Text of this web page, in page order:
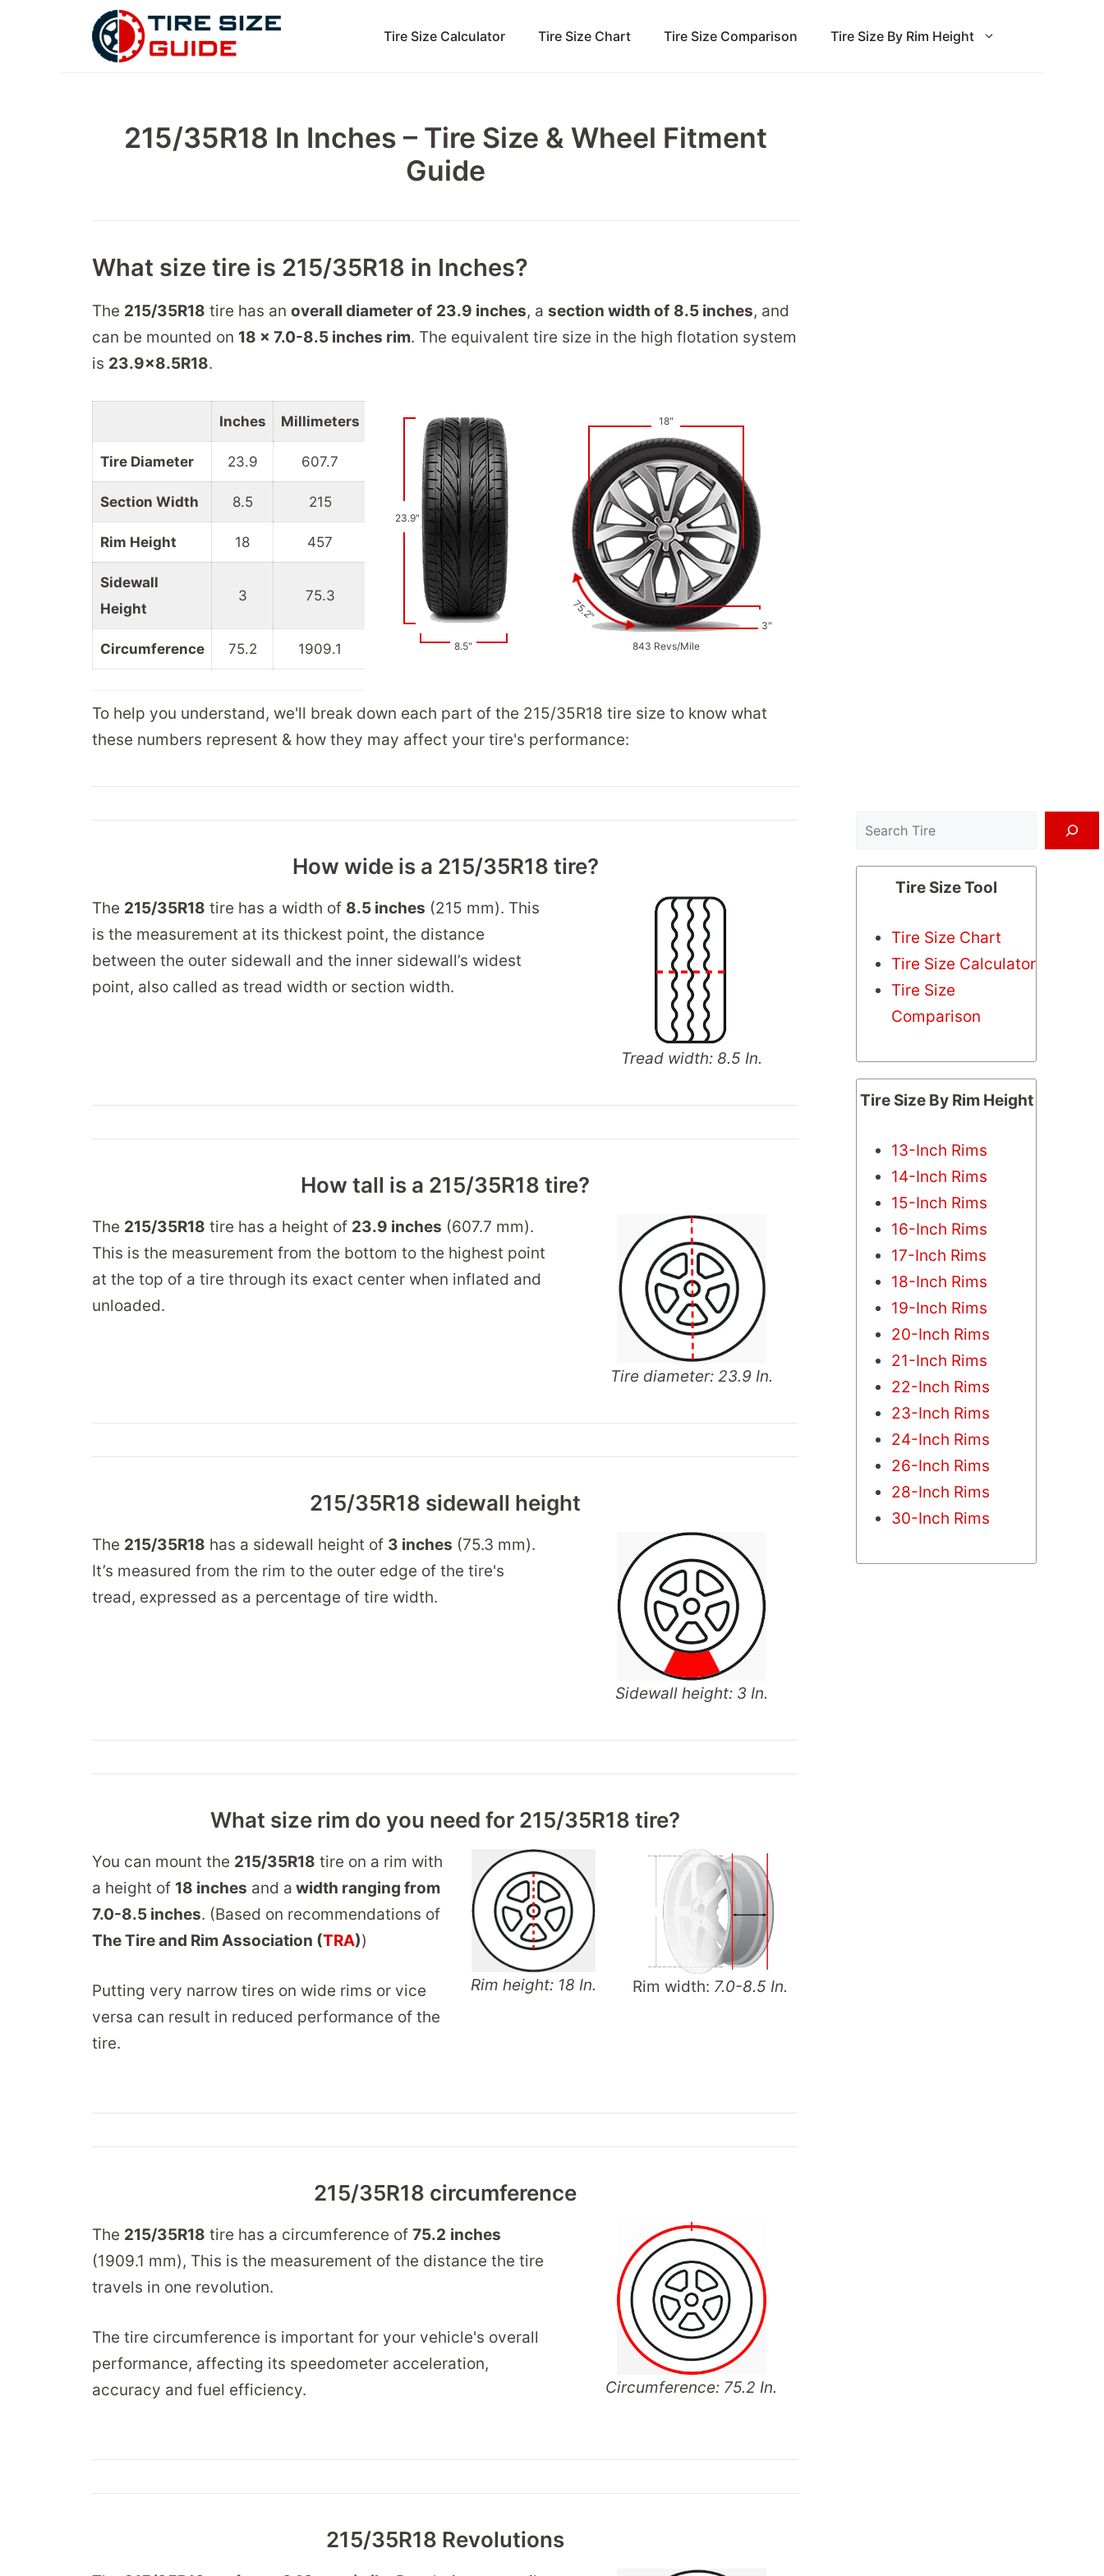
Tire Size Calculator Tire Size Chart Tire Size Comparison Tire Size By Rim Height
215/35R18 In Inches – Tire Size & Wheel Fitment
Guide
What size tire is 215/35R18 in Inches?
The 215/35R18 tire has an overall diameter of 23.9 inches, a section width of 8.5 inches, and
can be mounted on 18 x 7.0-8.5 inches rim. The equivalent tire size in the high flotation system
is 23.9x8.5R18.
Inches Millimeters
Tire Diameter 23.9 607.7
Section Width 8.5 215
Rim Height 18 457
Sidewall
Height
3 75.3
Circumference 75.2 1909.1 8.5"
23.9"
75.2"
18"
3"
843 Revs/Mile
To help you understand, we'll break down each part of the 215/35R18 tire size to know what
these numbers represent & how they may affect your tire's performance:
How wide is a 215/35R18 tire?
The 215/35R18 tire has a width of 8.5 inches (215 mm). This
is the measurement at its thickest point, the distance
between the outer sidewall and the inner sidewall’s widest
point, also called as tread width or section width.
Tread width: 8.5 In.
How tall is a 215/35R18 tire?
The 215/35R18 tire has a height of 23.9 inches (607.7 mm).
This is the measurement from the bottom to the highest point
at the top of a tire through its exact center when inflated and
unloaded.
Tire diameter: 23.9 In.
215/35R18 sidewall height
The 215/35R18 has a sidewall height of 3 inches (75.3 mm).
It’s measured from the rim to the outer edge of the tire's
tread, expressed as a percentage of tire width.
Sidewall height: 3 In.
What size rim do you need for 215/35R18 tire?
You can mount the 215/35R18 tire on a rim with
a height of 18 inches and a width ranging from
7.0-8.5 inches. (Based on recommendations of
The Tire and Rim Association (TRA))
Putting very narrow tires on wide rims or vice
versa can result in reduced performance of the
tire.
Rim height: 18 In. Rim width: 7.0-8.5 In.
215/35R18 circumference
The 215/35R18 tire has a circumference of 75.2 inches
(1909.1 mm), This is the measurement of the distance the tire
travels in one revolution.
The tire circumference is important for your vehicle's overall
performance, affecting its speedometer acceleration,
accuracy and fuel efficiency.
Circumference: 75.2 In.
215/35R18 Revolutions
Search
Tire Size Tool
Tire Size Chart
Tire Size Calculator
Tire Size
Comparison
Tire Size By Rim Height
13-Inch Rims
14-Inch Rims
15-Inch Rims
16-Inch Rims
17-Inch Rims
18-Inch Rims
19-Inch Rims
20-Inch Rims
21-Inch Rims
22-Inch Rims
23-Inch Rims
24-Inch Rims
26-Inch Rims
28-Inch Rims
30-Inch Rims